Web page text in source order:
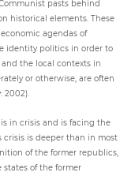
pasts behind
historical elements. These
agendas of
identity politics in order to
the local contexts in
or otherwise, are often
2002).
in crisis and is facing the
crisis is deeper than in most
of the former republics,
states of the former